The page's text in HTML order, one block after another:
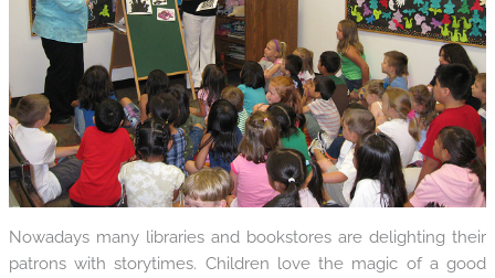
Nowadays many libraries and bookstores are delighting their
patrons with storytimes. Children love the magic of a good